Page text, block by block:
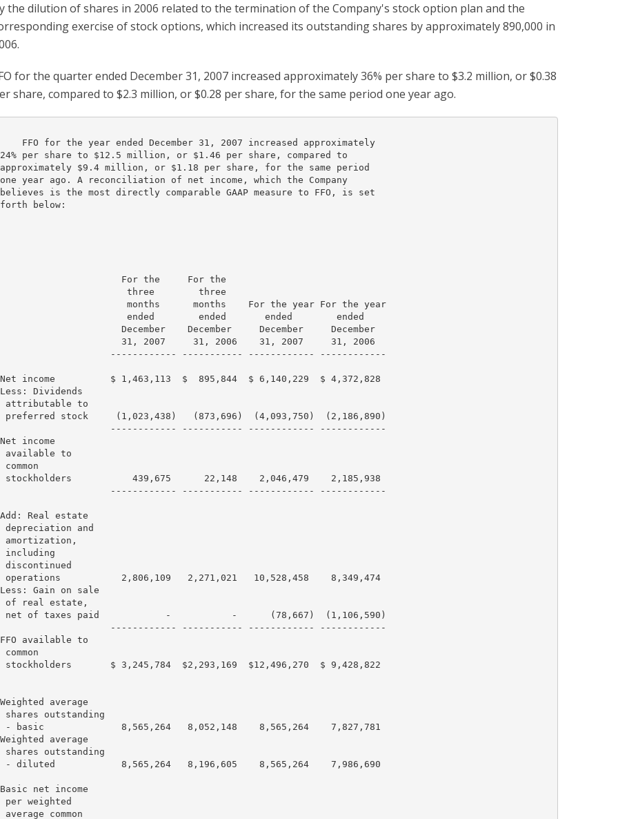
the dilution of shares in 2006 related to the termination of the Company's stock option plan and the
exercise of stock options, which increased its outstanding shares by approximately 890,000 in
for the quarter ended December 31, 2007 increased approximately 36% per share to $3.2 million, or $0.38
share, compared to $2.3 million, or $0.28 per share, for the same period one year ago.
    FFO for the year ended December 31, 2007 increased approximately
24% per share to $12.5 million, or $1.46 per share, compared to
approximately $9.4 million, or $1.18 per share, for the same period
one year ago. A reconciliation of net income, which the Company
believes is the most directly comparable GAAP measure to FFO, is set
forth below:
                      For the     For the
                       three        three
                       months      months    For the year For the year
                       ended        ended       ended        ended
                      December    December     December     December
                      31, 2007     31, 2006    31, 2007     31, 2006
                    ------------ ----------- ------------ ------------
Net income          $ 1,463,113  $  895,844  $ 6,140,229  $ 4,372,828
Less: Dividends
attributable to
preferred stock     (1,023,438)   (873,696)  (4,093,750)  (2,186,890)
                    ------------ ----------- ------------ ------------
Net income
available to
common
stockholders           439,675      22,148    2,046,479    2,185,938
                    ------------ ----------- ------------ ------------
Add: Real estate
depreciation and
amortization,
including
discontinued
operations           2,806,109   2,271,021   10,528,458    8,349,474
Less: Gain on sale
of real estate,
net of taxes paid            -           -      (78,667)  (1,106,590)
                    ------------ ----------- ------------ ------------
FFO available to
common
stockholders       $ 3,245,784  $2,293,169  $12,496,270  $ 9,428,822
Weighted average
shares outstanding
- basic              8,565,264   8,052,148    8,565,264    7,827,781
Weighted average
shares outstanding
- diluted            8,565,264   8,196,605    8,565,264    7,986,690
Basic net income
per weighted
average common